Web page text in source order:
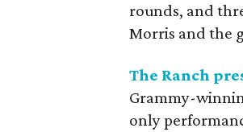
rounds, and
Morris and the
The Ranch
Grammy-
only